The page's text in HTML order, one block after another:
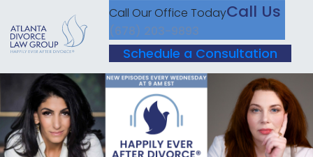
Call Our Office TodayCall Us
(678) 203-9893
Schedule a Consultation